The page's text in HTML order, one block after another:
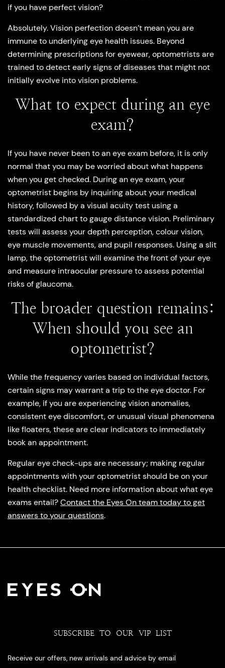
if you have perfect vision?
Absolutely. Vision perfection doesn’t mean you are
immune to underlying eye health issues. Beyond
determining prescriptions for eyewear, optometrists are
trained to detect early signs of diseases that might not
initially evolve into vision problems.
What to expect during an eye
exam?
If you have never been to an eye exam before, it is only
normal that you may be worried about what happens
when you get checked. During an eye exam, your
optometrist begins by inquiring about your medical
history, followed by a visual acuity test using a
standardized chart to gauge distance vision. Preliminary
tests will assess your depth perception, colour vision,
eye muscle movements, and pupil responses. Using a slit
lamp, the optometrist will examine the front of your eye
and measure intraocular pressure to assess potential
risks of glaucoma.
The broader question remains:
When should you see an
optometrist?
While the frequency varies based on individual factors,
certain signs may warrant a trip to the eye doctor. For
example, if you are experiencing vision anomalies,
consistent eye discomfort, or unusual visual phenomena
like floaters, these are clear indicators to immediately
book an appointment.
Regular eye check-ups are necessary; making regular
appointments with your optometrist should be on your
health checklist. Need more information about what eye
exams entail?Contact the Eyes On team today to get
answers to your questions.
SUBSCRIBE TO OUR VIP LIST
Receive our offers, new arrivals and advice by email